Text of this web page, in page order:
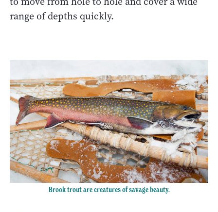
range of depths quickly.
Brook trout are creatures of savage beauty.